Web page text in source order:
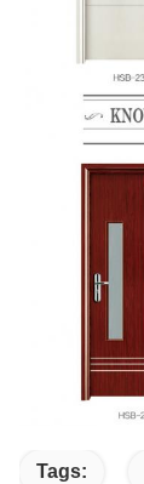
Tags: